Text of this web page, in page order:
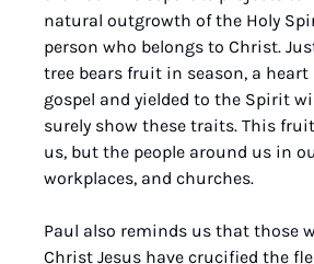
natural outgrowth of the Holy
person who belongs to Christ.
tree bears fruit in season, a
gospel and yielded to the Spirit
surely show these traits. This
us, but the people around us in
workplaces, and churches.
Paul also reminds us that those
Christ Jesus have crucified the